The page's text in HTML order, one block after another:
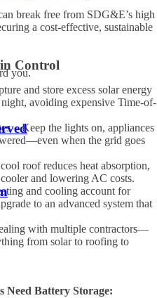
you.
break free from SDG&E’s high
a cost-effective, sustainable
in Control
and store excess solar energy
avoiding expensive Time-of-
– Keep the lights on, appliances
when the grid goes
roof reduces heat absorption,
and lowering AC costs.
and cooling account for
to an advanced system that
with multiple contractors—
from solar to roofing to
Need Battery Storage: